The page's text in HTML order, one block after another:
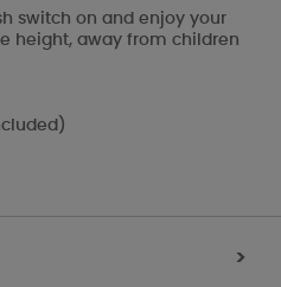
switch on and enjoy your
height, away from children
>